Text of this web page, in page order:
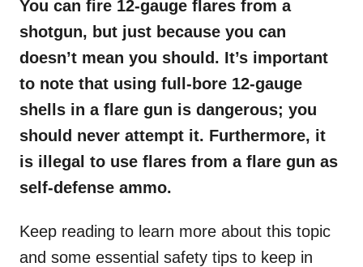
You can fire 12-gauge flares from a
shotgun, but just because you can
doesn’t mean you should. It’s important
to note that using full-bore 12-gauge
shells in a flare gun is dangerous; you
should never attempt it. Furthermore, it
is illegal to use flares from a flare gun as
self-defense ammo.
Keep reading to learn more about this topic
and some essential safety tips to keep in